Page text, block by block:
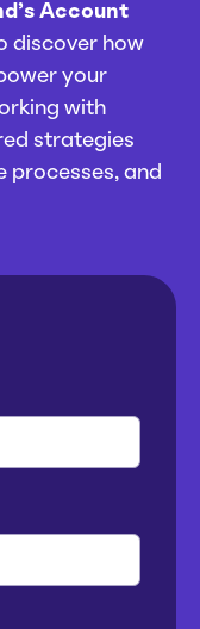
Account
discover how
your
with
strategies
processes, and